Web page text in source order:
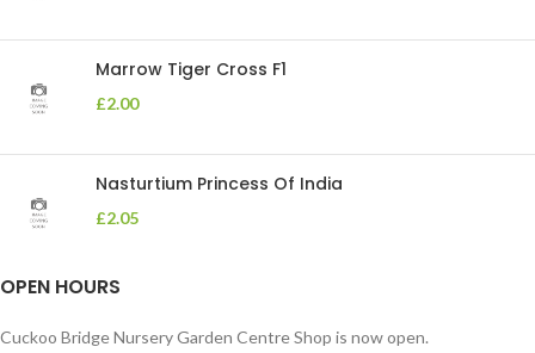
Marrow Tiger Cross F1
£2.00
Nasturtium Princess Of India
£2.05
OPEN HOURS
Cuckoo Bridge Nursery Garden Centre Shop is now open.